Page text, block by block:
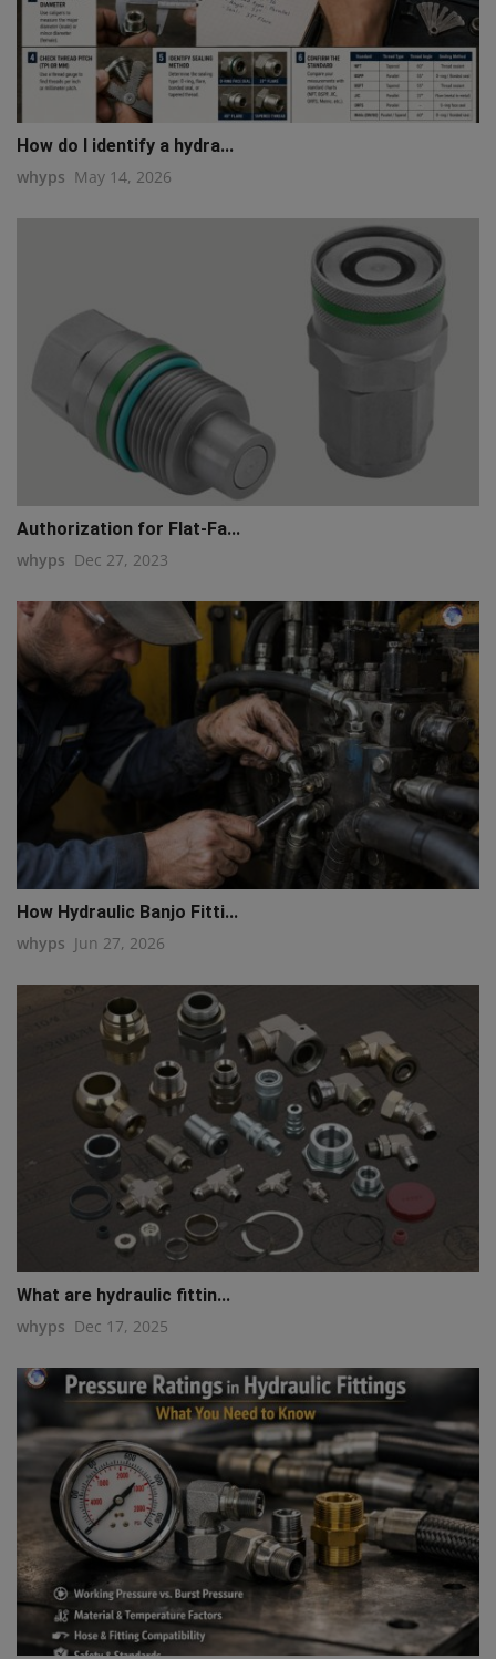
How do I identify a hydra...
whyps May 14, 2026
Authorization for Flat-Fa...
whyps Dec 27, 2023
How Hydraulic Banjo Fitti...
whyps Jun 27, 2026
What are hydraulic fittin...
whyps Dec 17, 2025